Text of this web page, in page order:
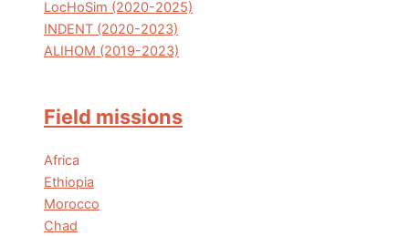
LocHoSim (2020-2025)
INDENT (2020-2023)
ALIHOM (2019-2023)
Field missions
Africa
Ethiopia
Morocco
Chad